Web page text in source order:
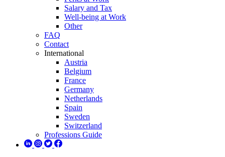
Salary and Tax
Well-being at Work
Other
FAQ
Contact
International
Austria
Belgium
France
Germany
Netherlands
Spain
Sweden
Switzerland
Professions Guide